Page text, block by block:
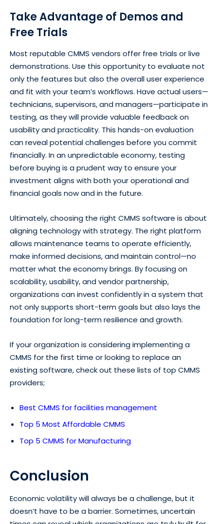
Take Advantage of Demos and
Free Trials
Most reputable CMMS vendors offer free trials or live
demonstrations. Use this opportunity to evaluate not
only the features but also the overall user experience
and fit with your team’s workflows. Have actual users—
technicians, supervisors, and managers—participate in
testing, as they will provide valuable feedback on
usability and practicality. This hands-on evaluation
can reveal potential challenges before you commit
financially. In an unpredictable economy, testing
before buying is a prudent way to ensure your
investment aligns with both your operational and
financial goals now and in the future.
Ultimately, choosing the right CMMS software is about
aligning technology with strategy. The right platform
allows maintenance teams to operate efficiently,
make informed decisions, and maintain control—no
matter what the economy brings. By focusing on
scalability, usability, and vendor partnership,
organizations can invest confidently in a system that
not only supports short-term goals but also lays the
foundation for long-term resilience and growth.
If your organization is considering implementing a
CMMS for the first time or looking to replace an
existing software, check out these lists of top CMMS
providers;
Best CMMS for facilities management
Top 5 Most Affordable CMMS
Top 5 CMMS for Manufacturing
Conclusion
Economic volatility will always be a challenge, but it
doesn’t have to be a barrier. Sometimes, uncertain